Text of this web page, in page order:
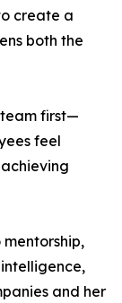
create a
both the
team first—
feel
and her